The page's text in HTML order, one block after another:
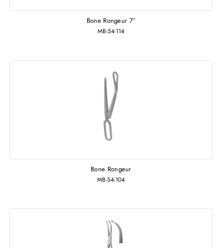
Bone Rongeur 7″
MB-54-114
Bone Rongeur
MB-54-104